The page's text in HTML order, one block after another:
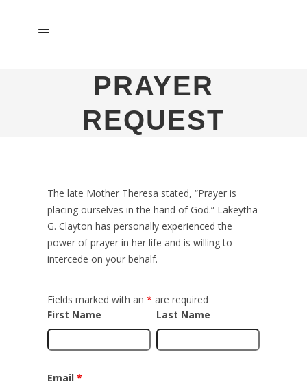
PRAYER
REQUEST
The late Mother Theresa stated, “Prayer is
placing ourselves in the hand of God.” Lakeytha
G. Clayton has personally experienced the
power of prayer in her life and is willing to
intercede on your behalf.
Fields marked with an * are required
First Name
Last Name
Email *